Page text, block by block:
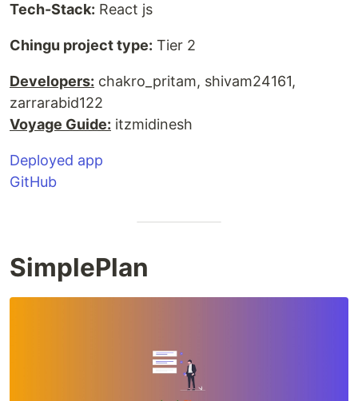
Tech-Stack: React js
Chingu project type: Tier 2
Developers: chakro_pritam, shivam24161,
zarrarabid122
Voyage Guide: itzmidinesh
Deployed app
GitHub
SimplePlan